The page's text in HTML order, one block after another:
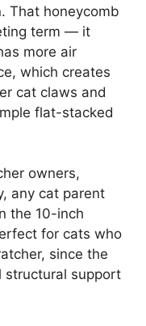
That honeycomb
term — it
more air
which creates
cat claws and
flat-stacked
owners,
any cat parent
the 10-inch
for cats who
since the
structural support